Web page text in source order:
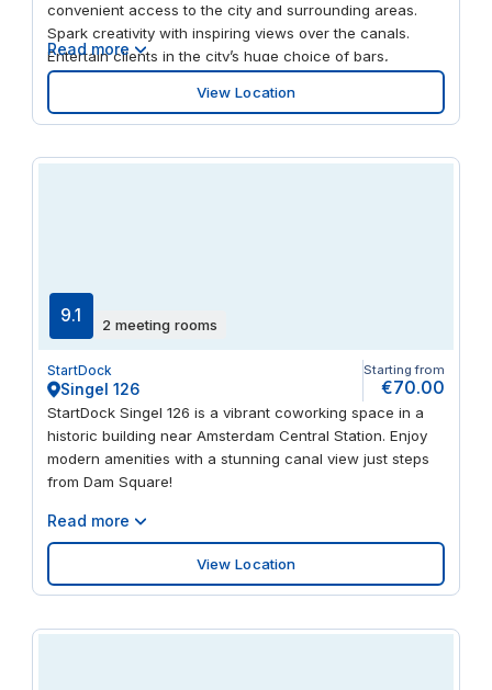
convenient access to the city and surrounding areas.
Spark creativity with inspiring views over the canals.
Entertain clients in the city’s huge choice of bars,
restaurants and cultural venues and host your out-of-
town visitors in style, with several hotels near the venue.
Read more
View Location
9.1 2 meeting rooms
StartDock
Singel 126
Starting from
€70.00
StartDock Singel 126 is a vibrant coworking space in a
historic building near Amsterdam Central Station. Enjoy
modern amenities with a stunning canal view just steps
from Dam Square!
Read more
View Location